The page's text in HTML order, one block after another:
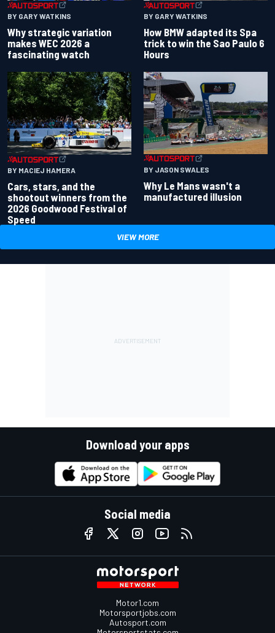
BY GARY WATKINS
Why strategic variation
makes WEC 2026 a
fascinating watch
BY GARY WATKINS
How BMW adapted its Spa
trick to win the Sao Paulo 6
Hours
BY MACIEJ HAMERA
Cars, stars, and the
shootout winners from the
2026 Goodwood Festival of
Speed
BY JASON SWALES
Why Le Mans wasn't a
manufactured illusion
VIEW MORE
Download your apps
Social media
Motor1.com
Motorsportjobs.com
Autosport.com